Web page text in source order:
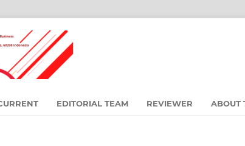
EDITORIAL TEAM REVIEWER ABOUT